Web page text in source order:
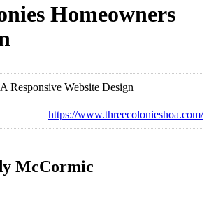
Homeowners
https://www.threecolonieshoa.com/
McCormic